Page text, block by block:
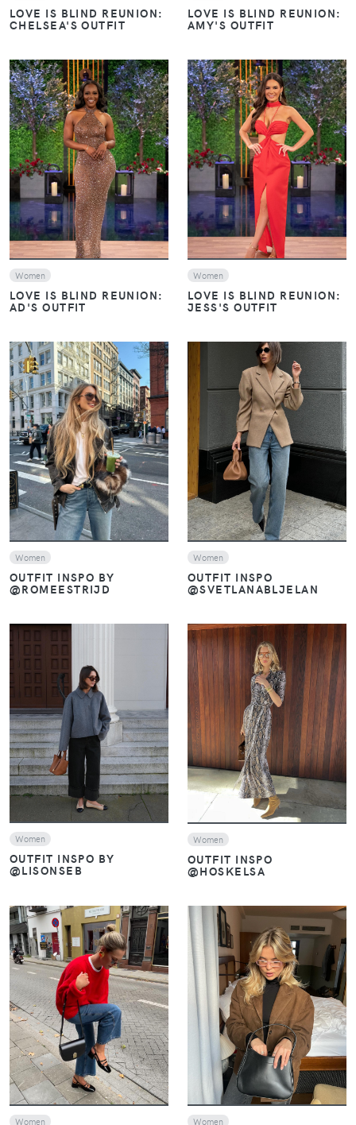
LOVE IS BLIND REUNION:
CHELSEA'S OUTFIT
LOVE IS BLIND REUNION:
AMY'S OUTFIT
VIEW
Women
LOVE IS BLIND REUNION:
AD'S OUTFIT
VIEW
Women
LOVE IS BLIND REUNION:
JESS'S OUTFIT
VIEW
Women
OUTFIT INSPO BY
@ROMEESTRIJD
VIEW
Women
OUTFIT INSPO
@SVETLANABLJELAN
VIEW
Women
OUTFIT INSPO BY
@LISONSEB
VIEW
Women
OUTFIT INSPO
@HOSKELSA
VIEW
Women
VIEW
Women